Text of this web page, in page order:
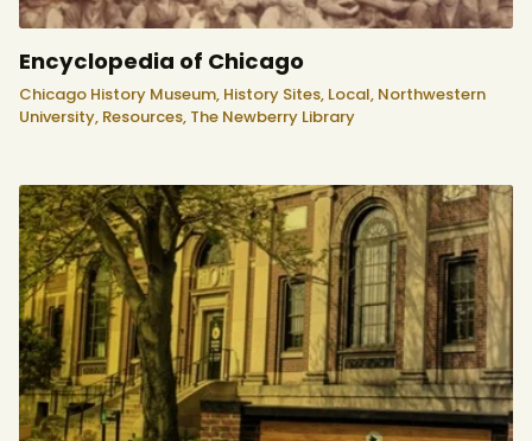
Encyclopedia of Chicago
Chicago History Museum, History Sites, Local, Northwestern
University, Resources, The Newberry Library